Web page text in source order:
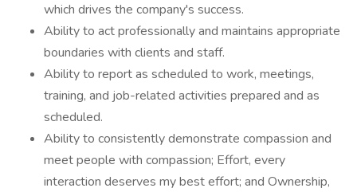
which drives the company's success.
Ability to act professionally and maintains appropriate
boundaries with clients and staff.
Ability to report as scheduled to work, meetings,
training, and job-related activities prepared and as
scheduled.
Ability to consistently demonstrate compassion and
meet people with compassion; Effort, every
interaction deserves my best effort; and Ownership,